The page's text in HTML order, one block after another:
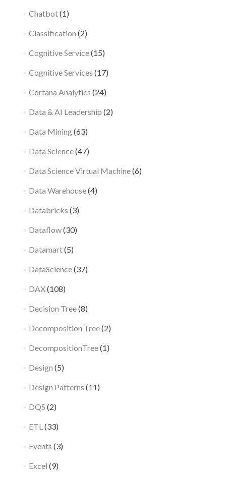
Chatbot(1)
Classification (2)
Cognitive Service(15)
Cognitive Services (17)
Cortana Analytics (24)
Data & AI Leadership (2)
Data Mining(63)
Data Science(47)
Data Science Virtual Machine(6)
Data Warehouse(4)
Databricks (3)
Dataflow(30)
Datamart(5)
DataScience(37)
DAX(108)
Decision Tree(8)
Decomposition Tree(2)
DecompositionTree(1)
Design (5)
Design Patterns (11)
DQS (2)
ETL(33)
Events (3)
Excel (9)